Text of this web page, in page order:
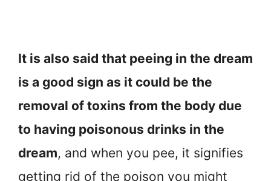
It is also said that peeing in the dream
is a good sign as it could be the
removal of toxins from the body due
to having poisonous drinks in the
dream, and when you pee, it signifies
getting rid of the poison you might